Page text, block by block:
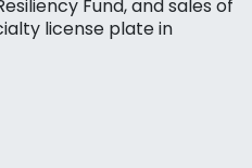
Fund, and sales of
license plate in